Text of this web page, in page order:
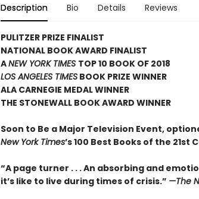
Description Bio Details Reviews
PULITZER PRIZE FINALIST
NATIONAL BOOK AWARD FINALIST
ANEW YORK TIMES TOP 10 BOOK OF 2018
LOS ANGELES TIMESBOOK PRIZE WINNER
ALA CARNEGIE MEDAL WINNER
THE STONEWALL BOOK AWARD WINNER
Soon to Be a Major Television Event,
New York Times’s 100 Best Books of the 21st
“A page turner . . . An absorbing and
it’s like to live during times of crisis.” —The